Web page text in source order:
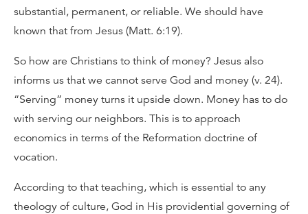
substantial, permanent, or reliable. We should have
known that from Jesus (Matt. 6:19).
So how are Christians to think of money? Jesus also
informs us that we cannot serve God and money (v. 24).
“Serving” money turns it upside down. Money has to do
with serving our neighbors. This is to approach
economics in terms of the Reformation doctrine of
vocation.
According to that teaching, which is essential to any
theology of culture, God in His providential governing of